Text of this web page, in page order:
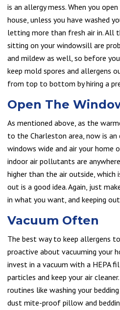
is an allergy mess. When you
house, unless you have washed
letting more than fresh air in. All
sitting on your windowsill are
and mildew as well, so before
keep mold spores and allergens
from top to bottom by hiring a
Open The
As mentioned above, as the
to the Charleston area, now is
windows wide and air your home
indoor air pollutants are
higher than the air outside, which
out is a good idea. Again, just
in what you want, and keeping
Vacuum Often
The best way to keep allergens
proactive about vacuuming your
invest in a vacuum with a HEPA
particles and keep your air
routines like washing your
dust mite-proof pillow and